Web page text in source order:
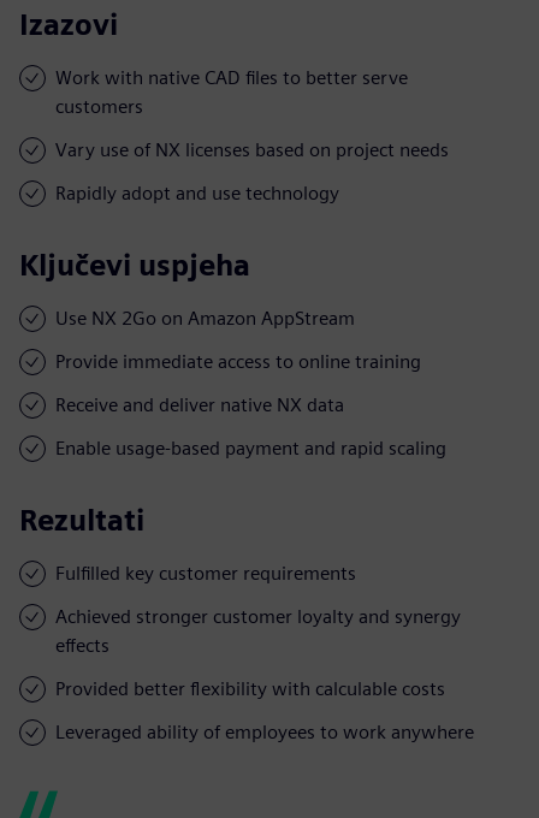
Izazovi
Work with native CAD files to better serve
customers
Vary use of NX licenses based on project needs
Rapidly adopt and use technology
Ključevi uspjeha
Use NX 2Go on Amazon AppStream
Provide immediate access to online training
Receive and deliver native NX data
Enable usage-based payment and rapid scaling
Rezultati
Fulfilled key customer requirements
Achieved stronger customer loyalty and synergy
effects
Provided better flexibility with calculable costs
Leveraged ability of employees to work anywhere